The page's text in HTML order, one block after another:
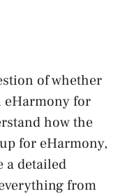
of whether
eHarmony for
how the
for eHarmony,
a detailed
from